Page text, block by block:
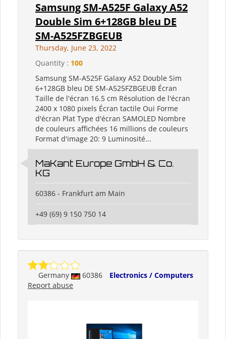
Samsung SM-A525F Galaxy A52
Double Sim 6+128GB bleu DE
SM-A525FZBGEUB
Thursday, June 23, 2022
Quantity : 100
Samsung SM-A525F Galaxy A52 Double Sim
6+128GB bleu DE SM-A525FZBGEUB Écran
Taille de l'écran 16.5 cm Résolution de l'écran
2400 x 1080 pixels Écran tactile Oui Forme
d'écran Plat Type d'écran SAMOLED Nombre
de couleurs affichées 16 millions de couleurs
Format d'image 20: 9 Luminosité...
MaKant Europe GmbH & Co.
KG
60386 - Frankfurt am Main
+49 (69) 9 150 750 14
Germany 60386
Electronics / Computers
Report abuse